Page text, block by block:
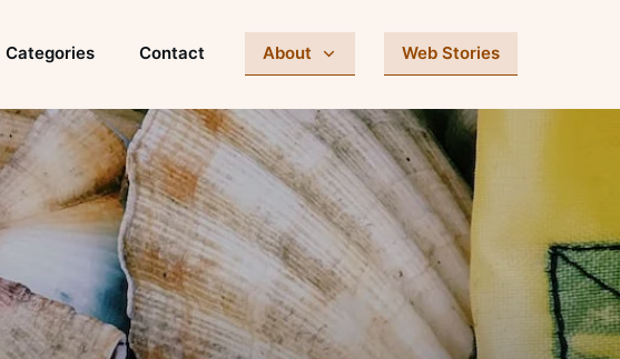
Categories Contact About Web Stories